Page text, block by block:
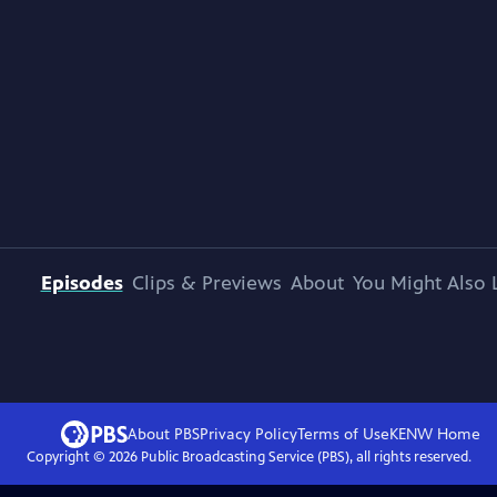
Episodes Clips & Previews About You Might Also
About PBSPrivacy PolicyTerms of UseKENW Home
Copyright © 2026Public Broadcasting Service (PBS), all rights reserved.